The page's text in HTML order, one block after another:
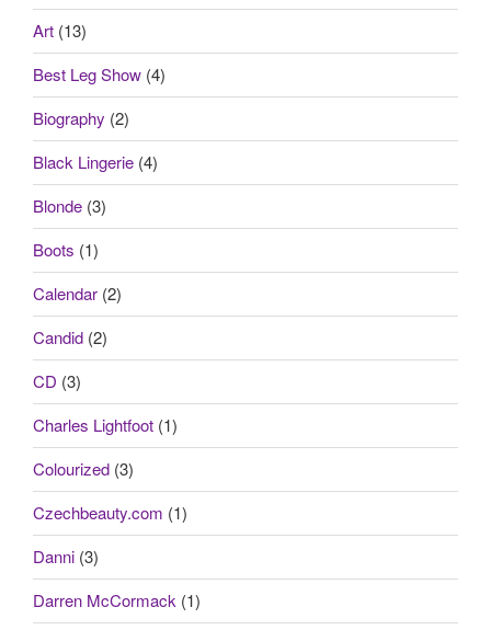
Art (13)
Best Leg Show (4)
Biography (2)
Black Lingerie (4)
Blonde (3)
Boots (1)
Calendar (2)
Candid (2)
CD (3)
Charles Lightfoot (1)
Colourized (3)
Czechbeauty.com (1)
Danni (3)
Darren McCormack (1)